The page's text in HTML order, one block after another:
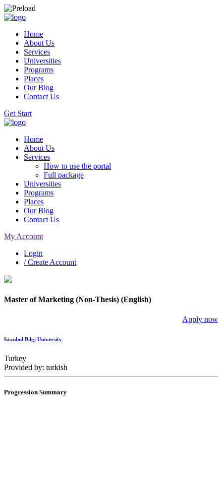
Home
About Us
Services
Universities
Programs
Places
Our Blog
Contact Us
Get Start
Home
About Us
Services
How to use the portal
Full package
Universities
Programs
Places
Our Blog
Contact Us
My Account
Login
/ Create Account
Master of Marketing (Non-Thesis) (English)
Apply now
Istanbul Bilgi University
Turkey
Provided by: turkish
Progression Summary